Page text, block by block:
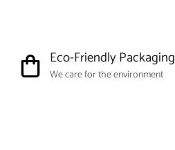
Eco-Friendly Packaging
We care for the environment